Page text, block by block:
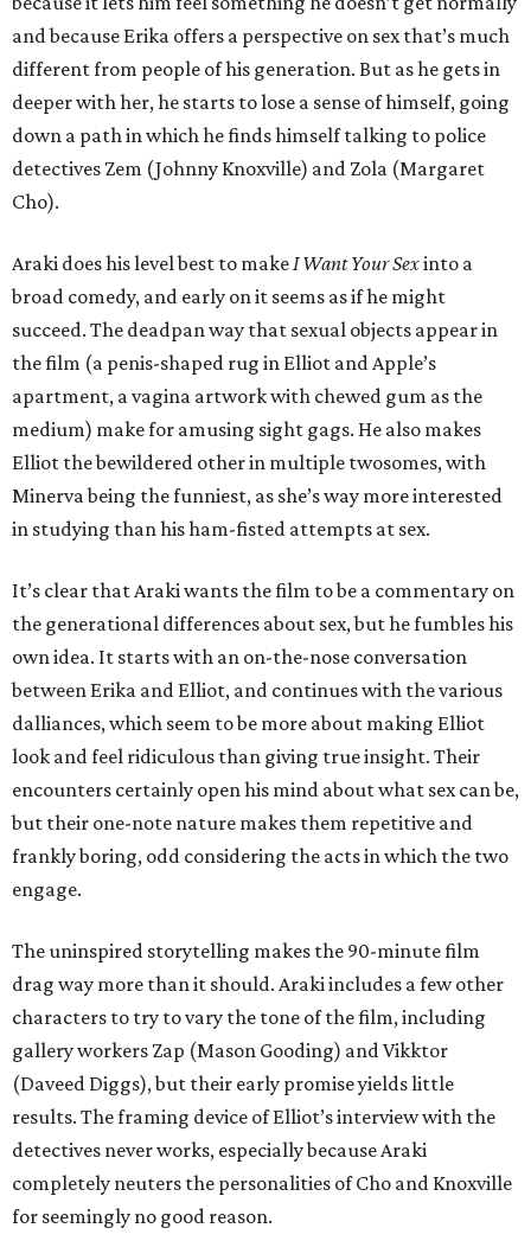
and because Erika offers a perspective on sex that’s much
different from people of his generation. But as he gets in
deeper with her, he starts to lose a sense of himself, going
down a path in which he finds himself talking to police
detectives Zem (Johnny Knoxville) and Zola (Margaret
Cho).
Araki does his level best to makeI Want Your Sexinto a
broad comedy, and early on it seems as if he might
succeed. The deadpan way that sexual objects appear in
the film (a penis-shaped rug in Elliot and Apple’s
apartment, a vagina artwork with chewed gum as the
medium) make for amusing sight gags. He also makes
Elliot the bewildered other in multiple twosomes, with
Minerva being the funniest, as she’s way more interested
in studying than his ham-fisted attempts at sex.
It’s clear that Araki wants the film to be a commentary on
the generational differences about sex, but he fumbles his
own idea. It starts with an on-the-nose conversation
between Erika and Elliot, and continues with the various
dalliances, which seem to be more about making Elliot
look and feel ridiculous than giving true insight. Their
encounters certainly open his mind about what sex can be,
but their one-note nature makes them repetitive and
frankly boring, odd considering the acts in which the two
engage.
The uninspired storytelling makes the 90-minute film
drag way more than it should. Araki includes a few other
characters to try to vary the tone of the film, including
gallery workers Zap (Mason Gooding) and Vikktor
(Daveed Diggs), but their early promise yields little
results. The framing device of Elliot’s interview with the
detectives never works, especially because Araki
completely neuters the personalities of Cho and Knoxville
for seemingly no good reason.